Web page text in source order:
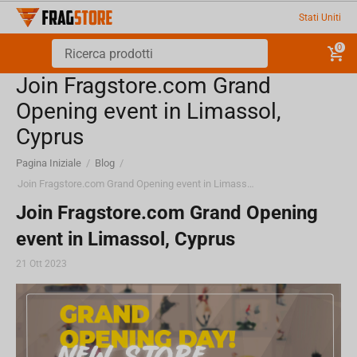
Stati Uniti
0
Join Fragstore.com Grand
Opening event in Limassol,
Cyprus
Pagina Iniziale / Blog /
Join Fragstore.com Grand Opening event in Limassol, Cyprus
Join Fragstore.com Grand Opening
event in Limassol, Cyprus
21 Ott 2023